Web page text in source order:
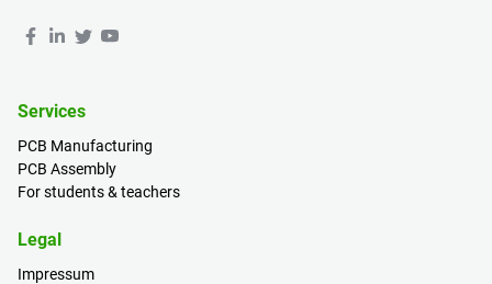
Services
PCB Manufacturing
PCB Assembly
For students & teachers
Legal
Impressum